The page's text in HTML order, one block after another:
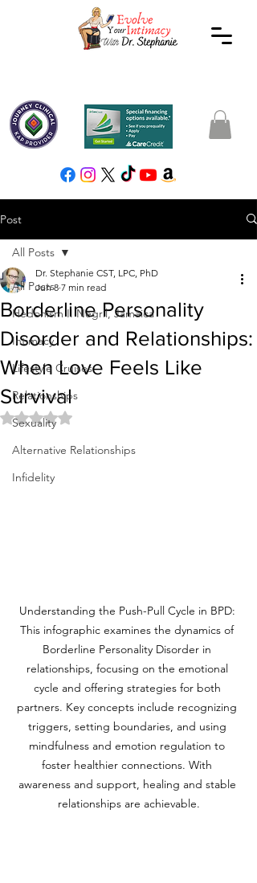
Post
All Posts
Hedonism II Negril, Jamaica
Intimacy
Lifestyle Cruises
Relationships
Sexuality
Alternative Relationships
Infidelity
All Posts
Borderline Personality
Disorder and Relationships:
When Love Feels Like
Survival
Dr. Stephanie CST, LPC, PhD
Jun 8 7 min read
Rated NaN out of 5 stars.
Understanding the Push-Pull Cycle in BPD:
This infographic examines the dynamics of
Borderline Personality Disorder in
relationships, focusing on the emotional
cycle and offering strategies for both
partners. Key concepts include recognizing
triggers, setting boundaries, and using
mindfulness and emotion regulation to
foster healthier connections. With
awareness and support, healing and stable
relationships are achievable.